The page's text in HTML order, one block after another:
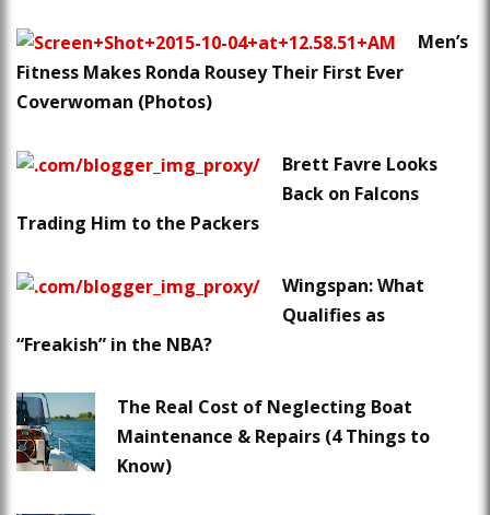
Men’s
Fitness Makes Ronda Rousey Their First Ever
Coverwoman (Photos)
Brett Favre Looks
Back on Falcons
Trading Him to the Packers
Wingspan: What
Qualifies as
“Freakish” in the NBA?
The Real Cost of Neglecting Boat
Maintenance & Repairs (4 Things to
Know)